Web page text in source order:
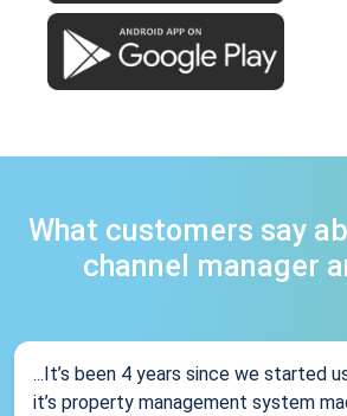
What customers say
channel manager
...It’s been 4 years since we started
it’s property management system